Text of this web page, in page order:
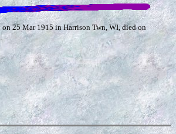
25 Mar 1915 in Harrison Twn, WI, died on